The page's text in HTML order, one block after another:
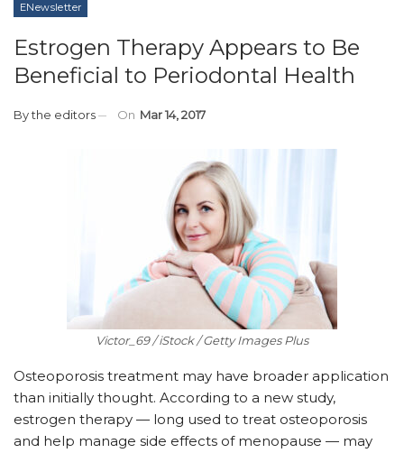
ENewsletter
Estrogen Therapy Appears to Be
Beneficial to Periodontal Health
Bythe editors On Mar 14, 2017
Victor_69 / iStock / Getty Images Plus
Osteoporosis treatment may have broader application
than initially thought. According to a new study,
estrogen therapy — long used to treat osteoporosis
and help manage side effects of menopause — may